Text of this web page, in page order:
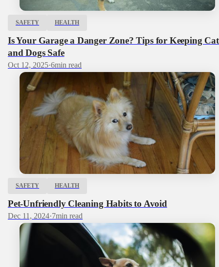
SAFETY HEALTH
Is Your Garage a Danger Zone? Tips for Keeping
and Dogs Safe
Oct 12, 2025·6min read
SAFETY HEALTH
Pet-Unfriendly Cleaning Habits to Avoid
Dec 11, 2024·7min read